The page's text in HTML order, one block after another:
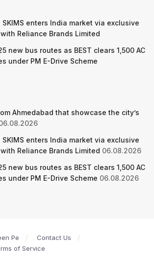
SKIMS enters India market via exclusive
Reliance Brands Limited
new bus routes as BEST clears 1,500 AC
under PM E-Drive Scheme
Ahmedabad that showcase the city’s
SKIMS enters India market via exclusive
Reliance Brands Limited 06.08.2026
new bus routes as BEST clears 1,500 AC
under PM E-Drive Scheme 06.08.2026
Pe
Contact Us
of Service